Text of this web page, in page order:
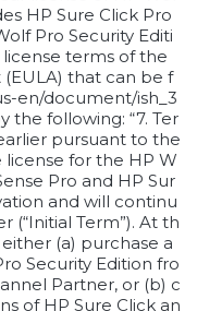
HP Sure Click Pro
Pro Security Editi
terms of the
that can be f
en/document/ish_3
the following: “7. Ter
pursuant to the
for the HP W
Pro and HP Sur
and will continu
(“Initial Term”). At th
(a) purchase a
Security Edition fro
Partner, or (b) c
of HP Sure Click an